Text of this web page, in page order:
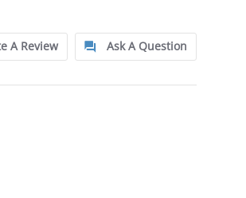
A Review
Ask A Question